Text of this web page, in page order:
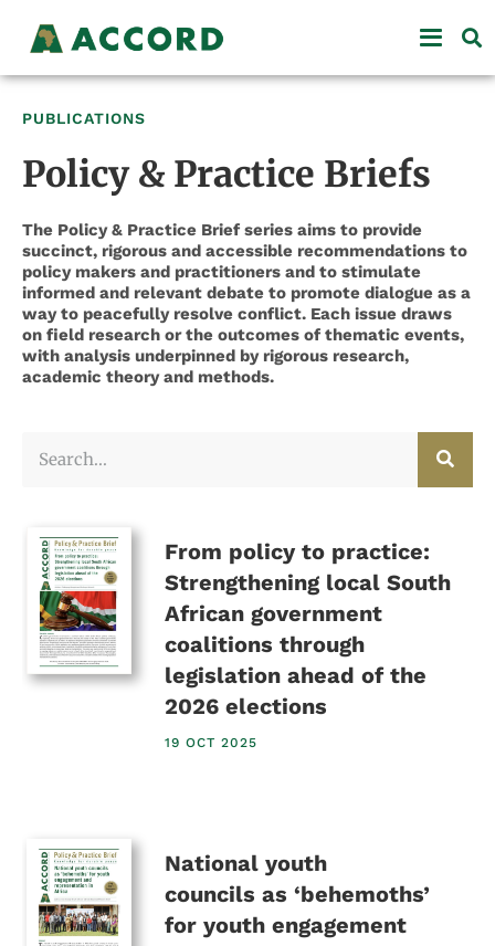
PUBLICATIONS
Policy & Practice Briefs
The Policy & Practice Brief series aims to provide
succinct, rigorous and accessible recommendations to
policy makers and practitioners and to stimulate
informed and relevant debate to promote dialogue as a
way to peacefully resolve conflict. Each issue draws
on field research or the outcomes of thematic events,
with analysis underpinned by rigorous research,
academic theory and methods.
From policy to practice:
Strengthening local South
African government
coalitions through
legislation ahead of the
2026 elections
19 OCT 2025
National youth
councils as ‘behemoths’
for youth engagement